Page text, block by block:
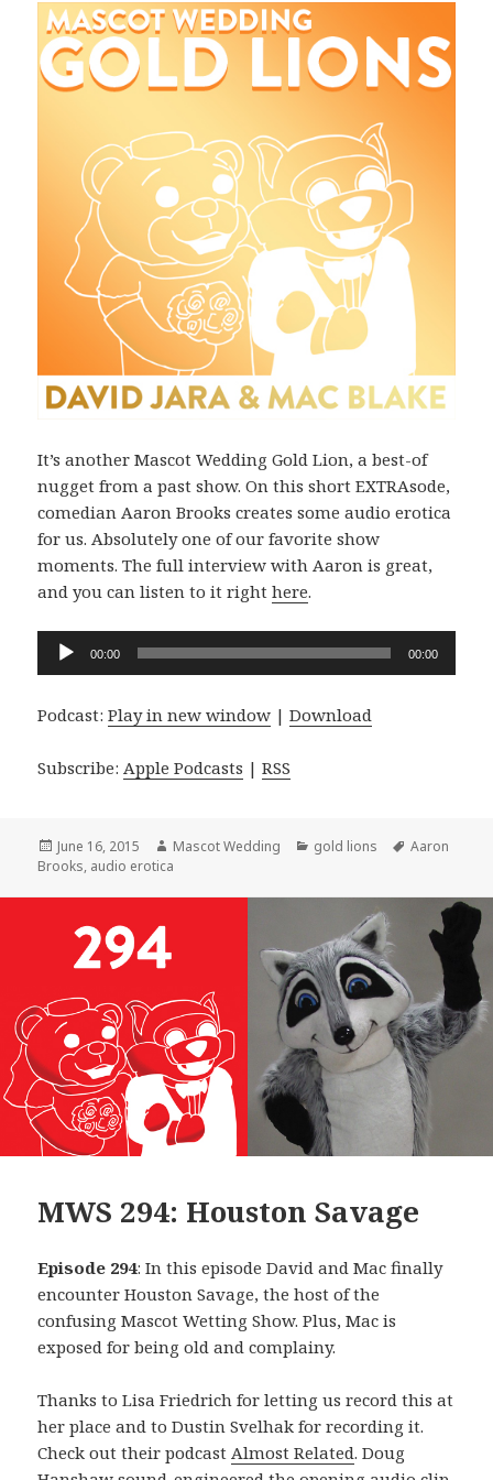
It’s another Mascot Wedding Gold Lion, a best-of
nugget from a past show. On this short EXTRAsode,
comedian Aaron Brooks creates some audio erotica
for us. Absolutely one of our favorite show
moments. The full interview with Aaron is great,
and you can listen to it righthere.
Audio
00:00 00:00
Podcast:Play in new window |Download
Subscribe: Apple Podcasts |RSS
Posted
on
June 16, 2015 Author
Mascot Wedding Categories
gold lions Tags
Aaron
Brooks, audio erotica
MWS 294: Houston Savage
Episode 294: In this episode David and Mac finally
encounter Houston Savage, the host of the
confusing Mascot Wetting Show. Plus, Mac is
exposed for being old and complainy.
Thanks to Lisa Friedrich for letting us record this at
her place and to Dustin Svelhak for recording it.
Check out their podcastAlmost Related. Doug